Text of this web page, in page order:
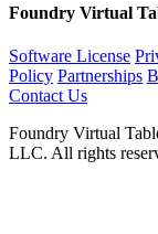
Foundry Virtual
Software License
Policy Partnerships
Contact Us
Foundry Virtual
LLC. All rights